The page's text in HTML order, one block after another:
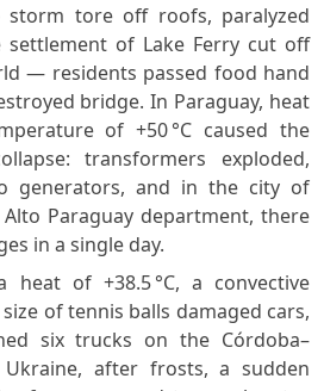
storm tore off roofs, paralyzed
of Lake Ferry cut off
— residents passed food hand
bridge. In Paraguay, heat
of +50 °C caused the
transformers exploded,
generators, and in the city of
Paraguay department, there
in a single day.
of +38.5 °C, a convective
of tennis balls damaged cars,
six trucks on the Córdoba–
after frosts, a sudden